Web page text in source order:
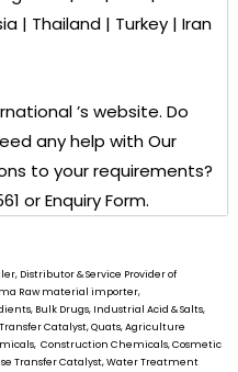
| Thailand | Turkey | Iran
’s website. Do
any help with Our
to your requirements?
or Enquiry Form.
Distributor & Service Provider of
Raw material importer,
Bulk Drugs, Industrial Acid & Salts,
Catalyst, Quats, Agriculture
Construction Chemicals, Cosmetic
Transfer Catalyst, Water Treatment